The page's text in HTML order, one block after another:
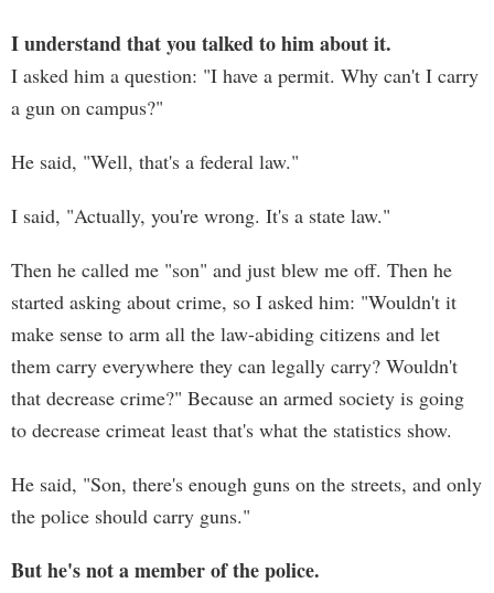
I understand that you talked to him about it.
I asked him a question: "I have a permit. Why can't I carry
a gun on campus?"
He said, "Well, that's a federal law."
I said, "Actually, you're wrong. It's a state law."
Then he called me "son" and just blew me off. Then he
started asking about crime, so I asked him: "Wouldn't it
make sense to arm all the law-abiding citizens and let
them carry everywhere they can legally carry? Wouldn't
that decrease crime?" Because an armed society is going
to decrease crimeat least that's what the statistics show.
He said, "Son, there's enough guns on the streets, and only
the police should carry guns."
But he's not a member of the police.